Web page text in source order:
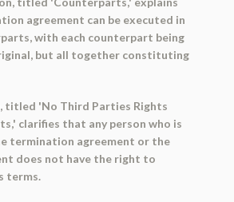
agreement can be executed in
with each counterpart being
but all together constituting
titled 'No Third Parties Rights
clarifies that any person who is
termination agreement or the
does not have the right to
terms.